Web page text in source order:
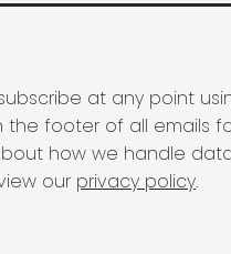
at any point
the footer of all emails
how we handle
our privacy policy.